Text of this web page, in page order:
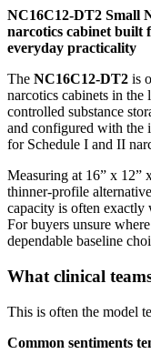
NC16C12-DT2 Small
narcotics cabinet built
everyday practicality
The NC16C12-DT2 is
narcotics cabinets in
controlled substance
and configured with the
for Schedule I and II
Measuring at 16” x 12”
thinner-profile
capacity is often
For buyers unsure
dependable baseline
What clinical
This is often the model
Common sentiments